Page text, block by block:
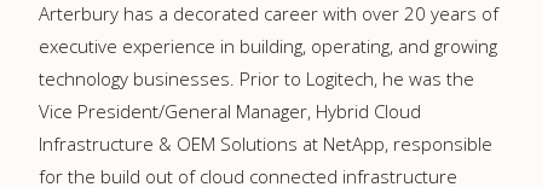
Arterbury has a decorated career with over 20 years of
executive experience in building, operating, and growing
technology businesses. Prior to Logitech, he was the
Vice President/General Manager, Hybrid Cloud
Infrastructure & OEM Solutions at NetApp, responsible
for the build out of cloud connected infrastructure